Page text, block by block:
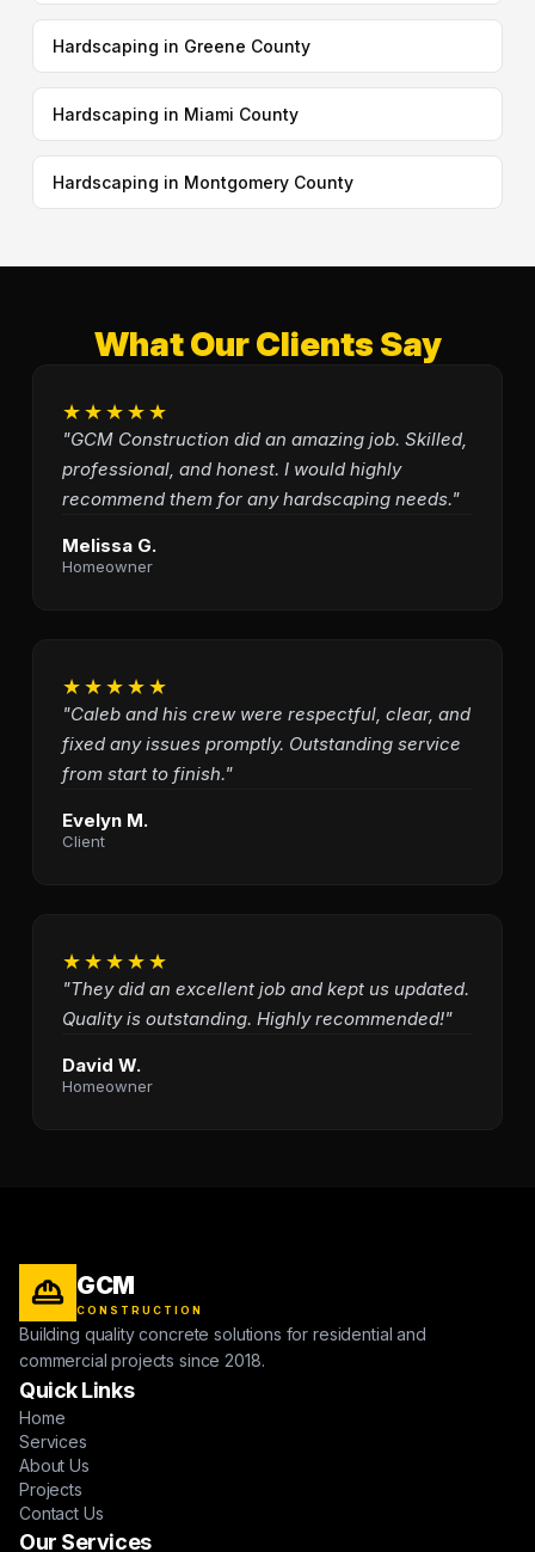
Hardscaping in Greene County
Hardscaping in Miami County
Hardscaping in Montgomery County
What Our Clients Say
★★★★★
"GCM Construction did an amazing job. Skilled,
professional, and honest. I would highly
recommend them for any hardscaping needs."
Melissa G.
Homeowner
★★★★★
"Caleb and his crew were respectful, clear, and
fixed any issues promptly. Outstanding service
from start to finish."
Evelyn M.
Client
★★★★★
"They did an excellent job and kept us updated.
Quality is outstanding. Highly recommended!"
David W.
Homeowner
GCM
CONSTRUCTION
Building quality concrete solutions for residential and
commercial projects since 2018.
Quick Links
Home
Services
About Us
Projects
Contact Us
Our Services